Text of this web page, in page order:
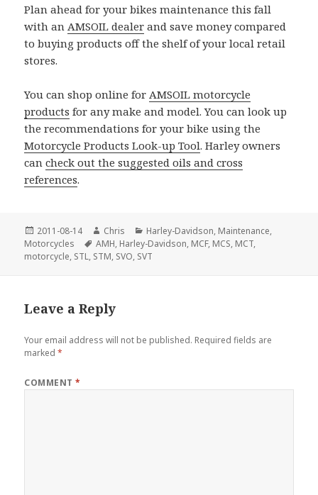
Plan ahead for your bikes maintenance this fall
with anAMSOIL dealer and save money compared
to buying products off the shelf of your local retail
stores.
You can shop online forAMSOIL motorcycle
products for any make and model. You can look up
the recommendations for your bike using the
Motorcycle Products Look-up Tool. Harley owners
cancheck out the suggested oils and cross
references.
Posted
on
2011-08-14 Author
Chris Categories
Harley-Davidson, Maintenance,
Motorcycles
Tags
AMH, Harley-Davidson, MCF, MCS, MCT,
motorcycle, STL, STM, SVO, SVT
Leave a Reply
Your email address will not be published. Required fields are
marked*
COMMENT*